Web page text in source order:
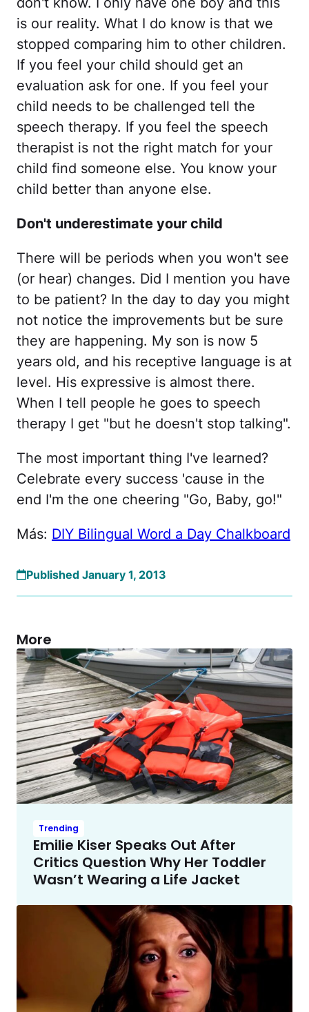
is our reality. What I do know is that we
stopped comparing him to other children.
If you feel your child should get an
evaluation ask for one. If you feel your
child needs to be challenged tell the
speech therapy. If you feel the speech
therapist is not the right match for your
child find someone else. You know your
child better than anyone else.
Don't underestimate your child
There will be periods when you won't see
(or hear) changes. Did I mention you have
to be patient? In the day to day you might
not notice the improvements but be sure
they are happening. My son is now 5
years old, and his receptive language is at
level. His expressive is almost there.
When I tell people he goes to speech
therapy I get "but he doesn't stop talking".
The most important thing I've learned?
Celebrate every success 'cause in the
end I'm the one cheering "Go, Baby, go!"
Más: DIY Bilingual Word a Day Chalkboard
Published January 1, 2013
More
Trending
Emilie Kiser Speaks Out After
Critics Question Why Her Toddler
Wasn’t Wearing a Life Jacket